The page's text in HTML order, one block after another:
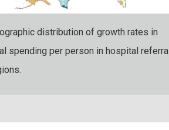
distribution of growth rates in
spending per person in hospital referral